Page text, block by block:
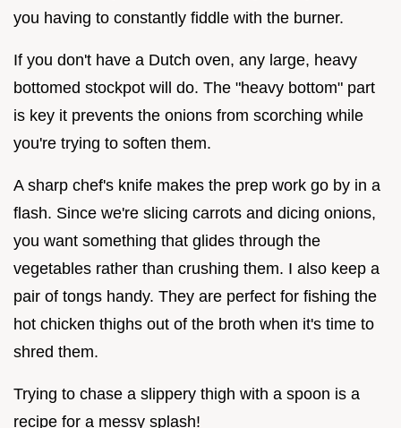
you having to constantly fiddle with the burner.
If you don't have a Dutch oven, any large, heavy
bottomed stockpot will do. The "heavy bottom" part
is key it prevents the onions from scorching while
you're trying to soften them.
A sharp chef's knife makes the prep work go by in a
flash. Since we're slicing carrots and dicing onions,
you want something that glides through the
vegetables rather than crushing them. I also keep a
pair of tongs handy. They are perfect for fishing the
hot chicken thighs out of the broth when it's time to
shred them.
Trying to chase a slippery thigh with a spoon is a
recipe for a messy splash!